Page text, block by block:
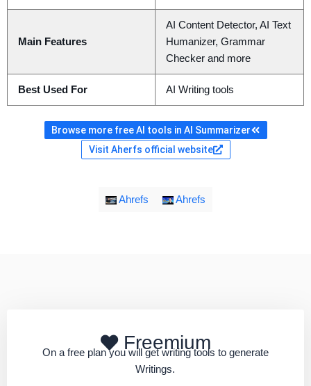
Main Features
AI Content Detector, AI Text
Humanizer, Grammar
Checker and more
Best Used For AI Writing tools
Browse more free AI tools in AI Summarizer
Visit Aherfs official website
Ahrefs Ahrefs
Freemium
On a free plan you will get writing tools to generate
Writings.